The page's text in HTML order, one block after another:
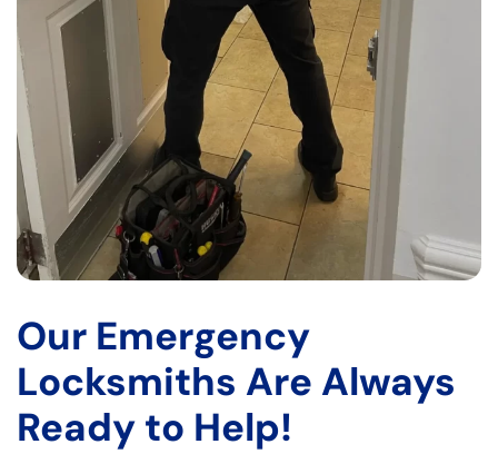
Our Emergency
Locksmiths Are Always
Ready to Help!